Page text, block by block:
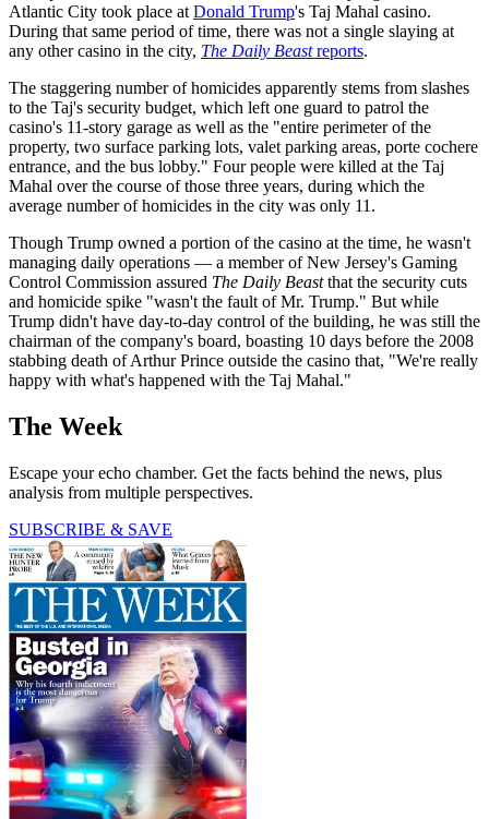
Atlantic City took place atDonald Trump's Taj Mahal casino.
During that same period of time, there was not a single slaying at
any other casino in the city, The Daily Beastreports.
The staggering number of homicides apparently stems from slashes
to the Taj's security budget, which left one guard to patrol the
casino's 11-story garage as well as the "entire perimeter of the
property, two surface parking lots, valet parking areas, porte cochere
entrance, and the bus lobby." Four people were killed at the Taj
Mahal over the course of those three years, during which the
average number of homicides in the city was only 11.
Though Trump owned a portion of the casino at the time, he wasn't
managing daily operations — a member of New Jersey's Gaming
Control Commission assured The Daily Beastthat the security cuts
and homicide spike "wasn't the fault of Mr. Trump." But while
Trump didn't have day-to-day control of the building, he was still the
chairman of the company's board, boasting 10 days before the 2008
stabbing death of Arthur Prince outside the casino that, "We're really
happy with what's happened with the Taj Mahal."
The Week
Escape your echo chamber. Get the facts behind the news, plus
analysis from multiple perspectives.
SUBSCRIBE & SAVE